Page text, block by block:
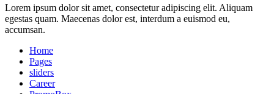
Lorem ipsum dolor sit amet, consectetur adipiscing elit. Aliquam
egestas quam. Maecenas dolor est, interdum a euismod eu,
accumsan.
Home
Pages
sliders
Career